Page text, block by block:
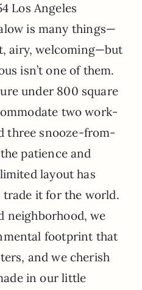
Los Angeles
is many things—
airy, welcoming—but
isn’t one of them.
under 800 square
two work-
three snooze-from-
patience and
layout has
trade it for the world.
neighborhood, we
footprint that
and we cherish
in our little